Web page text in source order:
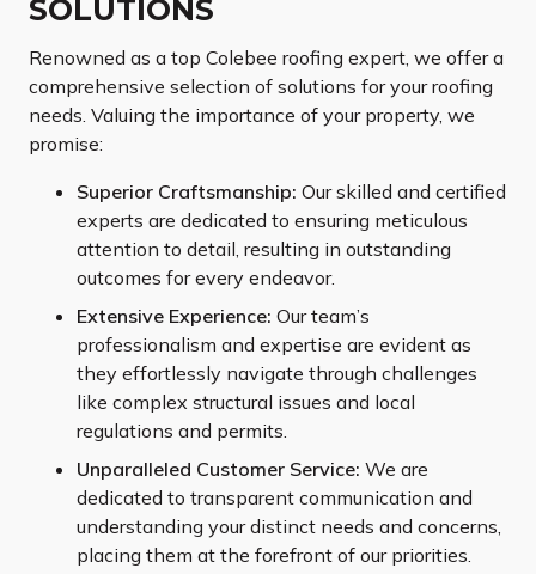
SOLUTIONS
Renowned as a top Colebee roofing expert, we offer a
comprehensive selection of solutions for your roofing
needs. Valuing the importance of your property, we
promise:
Superior Craftsmanship: Our skilled and certified
experts are dedicated to ensuring meticulous
attention to detail, resulting in outstanding
outcomes for every endeavor.
Extensive Experience: Our team’s
professionalism and expertise are evident as
they effortlessly navigate through challenges
like complex structural issues and local
regulations and permits.
Unparalleled Customer Service: We are
dedicated to transparent communication and
understanding your distinct needs and concerns,
placing them at the forefront of our priorities.